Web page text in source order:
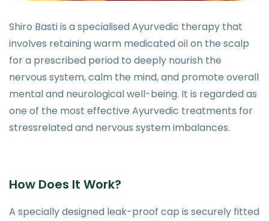
Shiro Basti is a specialised Ayurvedic therapy that
involves retaining warm medicated oil on the scalp
for a prescribed period to deeply nourish the
nervous system, calm the mind, and promote overall
mental and neurological well-being. It is regarded as
one of the most effective Ayurvedic treatments for
stressrelated and nervous system imbalances.
How Does It Work?
A specially designed leak-proof cap is securely fitted